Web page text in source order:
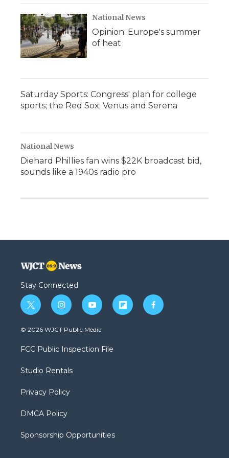
National News
Opinion: Europe's summer
of heat
Saturday Sports: Congress' plan for college
sports; the Red Sox; Venus and Serena
National News
Diehard Phillies fan wins $22K broadcast bid,
sounds like a 1940s radio pro
Stay Connected
t
w
i
t
e
i
n
s
a
g
a
y
o
u
b
f
l
f
a
© 2026 WJCT Public Media
FCC Public Inspection File
Studio Rentals
Privacy Policy
DMCA Policy
Sponsorship Opportunities